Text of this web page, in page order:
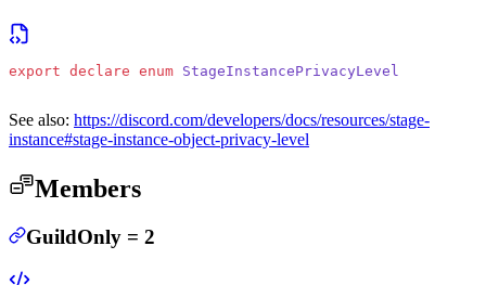
export declare enum StageInstancePrivacyLevel
See also: https://discord.com/developers/docs/resources/stage-
instance#stage-instance-object-privacy-level
Members
GuildOnly = 2